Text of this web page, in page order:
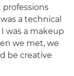
a technical
was a makeup
we met, we
be creative